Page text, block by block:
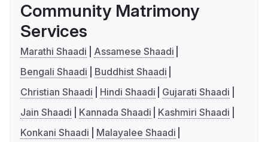
Community Matrimony
Services
Marathi Shaadi
Assamese Shaadi
Bengali Shaadi
Buddhist Shaadi
Christian Shaadi
Hindi Shaadi
Gujarati Shaadi
Jain Shaadi
Kannada Shaadi
Kashmiri Shaadi
Konkani Shaadi
Malayalee Shaadi